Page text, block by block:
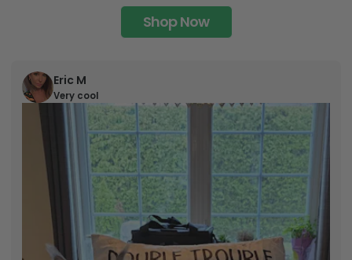
Shop Now
Eric M
Very cool